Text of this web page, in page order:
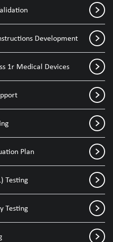
Development
1r Medical Devices
Plan
Testing
Testing